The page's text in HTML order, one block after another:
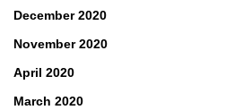
December 2020
November 2020
April 2020
March 2020